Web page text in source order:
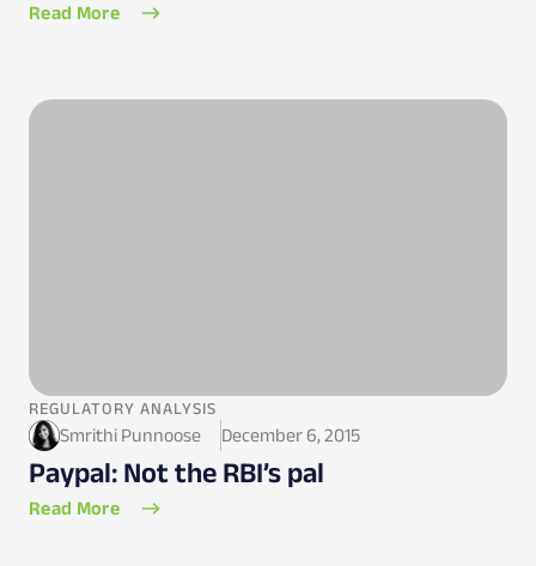
Read More
REGULATORY ANALYSIS
Smrithi Punnoose December 6, 2015
Paypal: Not the RBI’s pal
Read More